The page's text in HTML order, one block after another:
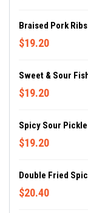
Braised Pork Ribs
$19.20
Sweet & Sour
$19.20
Spicy Sour
$19.20
Double Fried
$20.40